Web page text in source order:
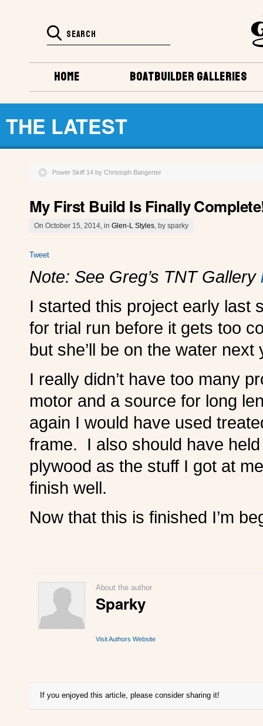
BOATBUILDER GALLERIES
HOME
THE LATEST
Power Skiff 14 by Christoph Bangerter
My First Build Is Finally
On October 15, 2014, in Glen-L Styles , by sparky
Tweet
Note: See Greg’s TNT Gallery
I started this project early last
for trial run before it gets too
but she’ll be on the water next
I really didn’t have too many
motor and a source for long
again I would have used
frame. I also should have
plywood as the stuff I got at
finish well.
Now that this is finished I’m
About the author
Sparky
Visit Authors Website
If you enjoyed this article, please consider sharing it!